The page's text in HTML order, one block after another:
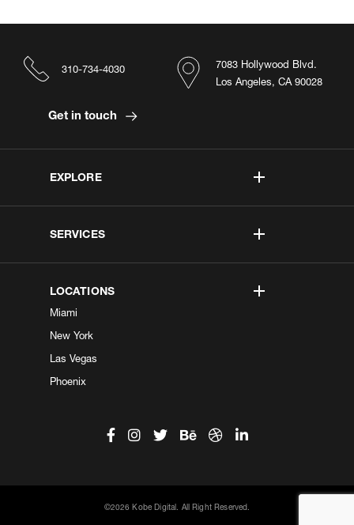
EXPLORE
SERVICES
LOCATIONS
Miami
New York
Las Vegas
Phoenix
7083 Hollywood Blvd.
Los Angeles, CA 90028
310-734-4030
Get in touch
©2026 Kobe Digital. All Right Reserved.